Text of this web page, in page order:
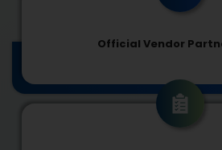
Official Vendor